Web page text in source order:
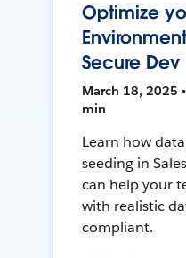
Optimize
Secure Dev
March 18, 2025
min
Learn how
seeding in
can help your
with realistic
compliant.